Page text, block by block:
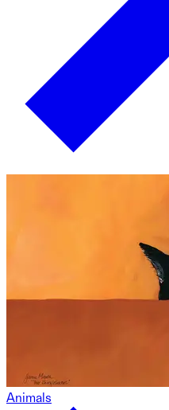
Animals